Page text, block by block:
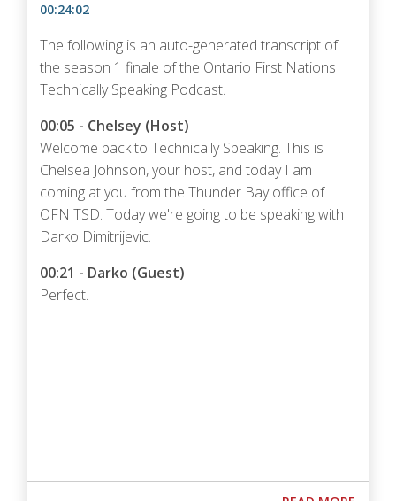
00:24:02
The following is an auto-generated transcript of
the season 1 finale of the Ontario First Nations
Technically Speaking Podcast.
00:05 - Chelsey (Host)
Welcome back to Technically Speaking. This is
Chelsea Johnson, your host, and today I am
coming at you from the Thunder Bay office of
OFN TSD. Today we're going to be speaking with
Darko Dimitrijevic.
00:21 - Darko (Guest)
Perfect.